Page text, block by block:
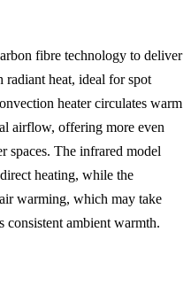
fibre technology to deliver
radiant heat, ideal for spot
heater circulates warm
airflow, offering more even
spaces. The infrared model
heating, while the
warming, which may take
consistent ambient warmth.